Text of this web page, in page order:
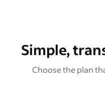
Simple,
Choose the plan